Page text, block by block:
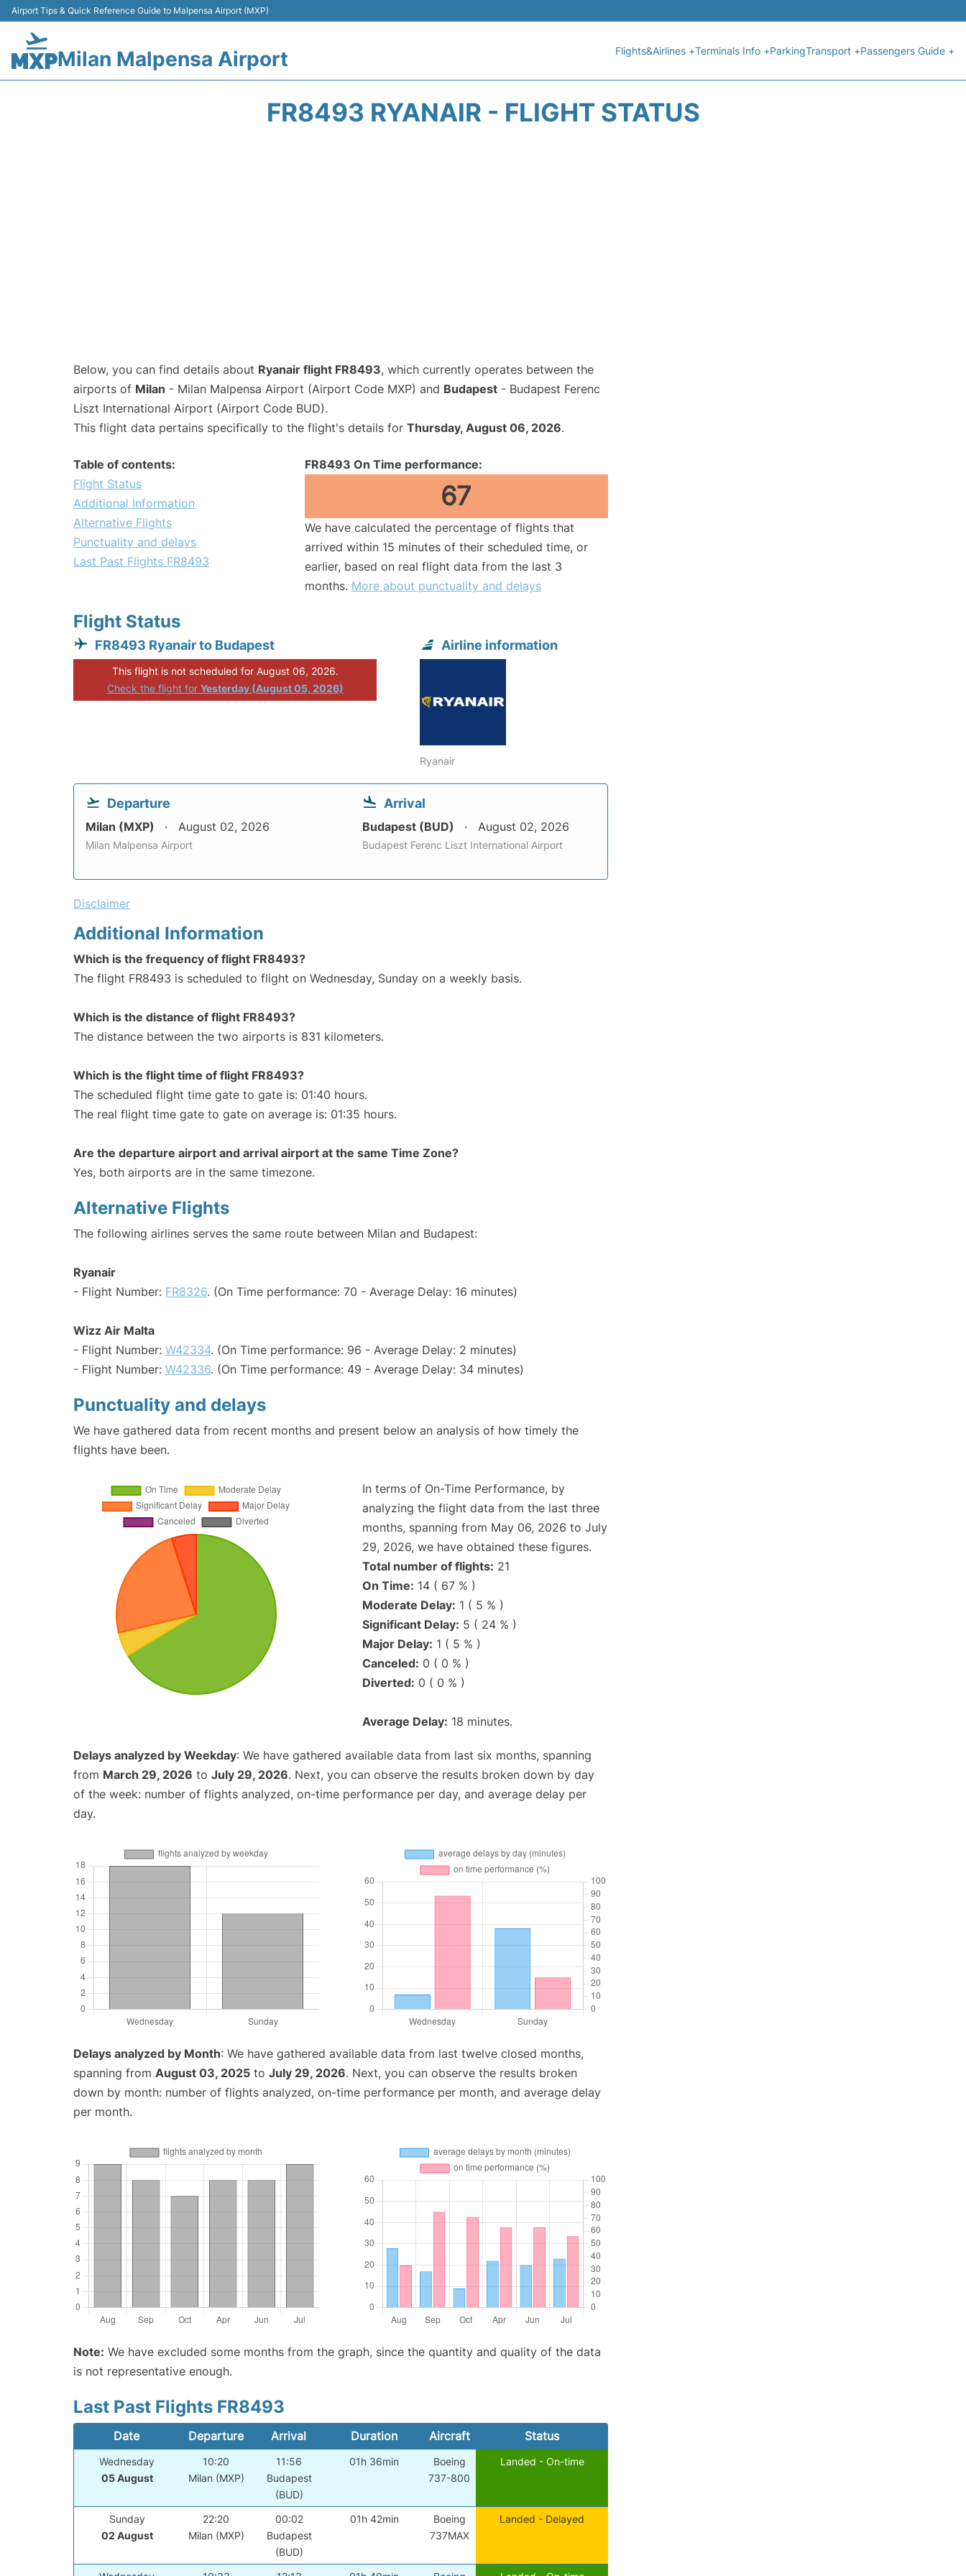
Airport Tips & Quick Reference Guide to Malpensa Airport (MXP)
Milan Malpensa Airport Flights&Airlines +Terminals Info +ParkingTransport +Passengers Guide +
FR8493 RYANAIR - FLIGHT STATUS
Below, you can find details about Ryanair flight FR8493, which currently operates between the
airports of Milan - Milan Malpensa Airport (Airport Code MXP) and Budapest - Budapest Ferenc
Liszt International Airport (Airport Code BUD).
This flight data pertains specifically to the flight's details for Thursday, August 06, 2026.
Table of contents:
Flight Status
Additional Information
Alternative Flights
Punctuality and delays
Last Past Flights FR8493
FR8493 On Time performance:
67
We have calculated the percentage of flights that
arrived within 15 minutes of their scheduled time, or
earlier, based on real flight data from the last 3
months. More about punctuality and delays
Flight Status
FR8493 Ryanair to Budapest
This flight is not scheduled for August 06, 2026.
Check the flight for Yesterday (August 05, 2026)
Airline information
Ryanair
Departure
Milan (MXP) August 02, 2026
Milan Malpensa Airport
Arrival
Budapest (BUD) August 02, 2026
Budapest Ferenc Liszt International Airport
Disclaimer
Additional Information
Which is the frequency of flight FR8493?
The flight FR8493 is scheduled to flight on Wednesday, Sunday on a weekly basis.
Which is the distance of flight FR8493?
The distance between the two airports is 831 kilometers.
Which is the flight time of flight FR8493?
The scheduled flight time gate to gate is: 01:40 hours.
The real flight time gate to gate on average is: 01:35 hours.
Are the departure airport and arrival airport at the same Time Zone?
Yes, both airports are in the same timezone.
Alternative Flights
The following airlines serves the same route between Milan and Budapest:
Ryanair
- Flight Number: FR8326. (On Time performance: 70 - Average Delay: 16 minutes)
Wizz Air Malta
- Flight Number: W42334. (On Time performance: 96 - Average Delay: 2 minutes)
- Flight Number: W42336. (On Time performance: 49 - Average Delay: 34 minutes)
Punctuality and delays
We have gathered data from recent months and present below an analysis of how timely the
flights have been.
In terms of On-Time Performance, by
analyzing the flight data from the last three
months, spanning from May 06, 2026 to July
29, 2026, we have obtained these figures.
Total number of flights: 21
On Time: 14 ( 67 % )
Moderate Delay: 1 ( 5 % )
Significant Delay: 5 ( 24 % )
Major Delay: 1 ( 5 % )
Canceled: 0 ( 0 % )
Diverted: 0 ( 0 % )
Average Delay: 18 minutes.
Delays analyzed by Weekday: We have gathered available data from last six months, spanning
from March 29, 2026 to July 29, 2026. Next, you can observe the results broken down by day
of the week: number of flights analyzed, on-time performance per day, and average delay per
day.
Delays analyzed by Month: We have gathered available data from last twelve closed months,
spanning from August 03, 2025 to July 29, 2026. Next, you can observe the results broken
down by month: number of flights analyzed, on-time performance per month, and average delay
per month.
Note: We have excluded some months from the graph, since the quantity and quality of the data
is not representative enough.
Last Past Flights FR8493
Date Departure Arrival Duration Aircraft Status
Wednesday
05 August
10:20
Milan (MXP)
11:56
Budapest
(BUD)
01h 36min
Boeing
737-800
Landed - On-time
Sunday
02 August
22:20
Milan (MXP)
00:02
Budapest
(BUD)
01h 42min
Boeing
737MAX
Landed - Delayed